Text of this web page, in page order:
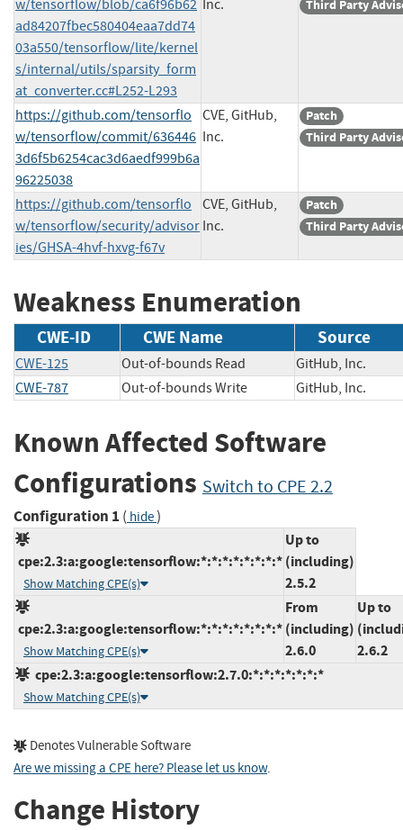
w/tensorflow/blob/ca6f96b62
ad84207fbec580404eaa7dd74
03a550/tensorflow/lite/kernel
s/internal/utils/sparsity_form
at_converter.cc#L252-L293
Inc. Third Party
https://github.com/tensorflo
w/tensorflow/commit/636446
3d6f5b6254cac3d6aedf999b6a
96225038
CVE, GitHub,
Inc.
Patch
Third Party
https://github.com/tensorflo
w/tensorflow/security/advisor
ies/GHSA-4hvf-hxvg-f67v
CVE, GitHub,
Inc.
Patch
Third Party
Weakness Enumeration
CWE-ID CWE Name Source
CWE-125 Out-of-bounds Read
GitHub, Inc.
CWE-787
Out-of-bounds Write GitHub, Inc.
Known Affected Software
Configurations Switch to CPE 2.2
Configuration 1 ( hide)
cpe:2.3:a:google:tensorflow:*:*:*:*:*:*:*:*
Show Matching CPE(s)
Up to
(including)
2.5.2
cpe:2.3:a:google:tensorflow:*:*:*:*:*:*:*:*
Show Matching CPE(s)
From
(including)
2.6.0
Up to
2.6.2
cpe:2.3:a:google:tensorflow:2.7.0:*:*:*:*:*:*:*
Show Matching CPE(s)
Denotes Vulnerable Software
Are we missing a CPE here? Please let us know.
Change History